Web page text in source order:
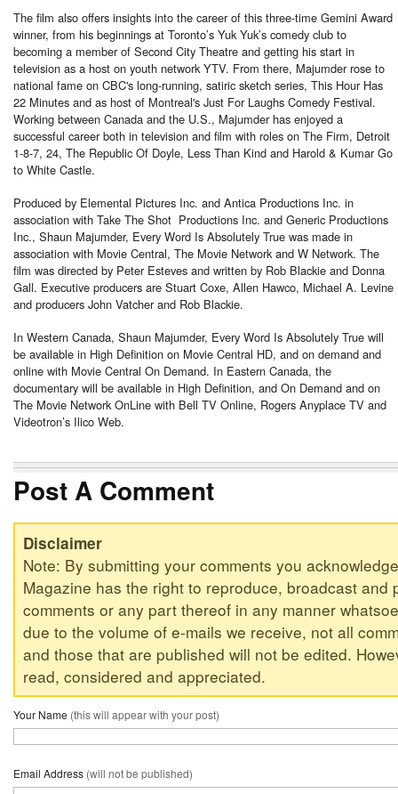
The film also offers insights into the career of this three-time Gemini Award
winner, from his beginnings at Toronto’s Yuk Yuk’s comedy club to
becoming a member of Second City Theatre and getting his start in
television as a host on youth network YTV. From there, Majumder rose to
national fame on CBC's long-running, satiric sketch series, This Hour Has
22 Minutes and as host of Montreal's Just For Laughs Comedy Festival.
Working between Canada and the U.S., Majumder has enjoyed a
successful career both in television and film with roles on The Firm, Detroit
1-8-7, 24, The Republic Of Doyle, Less Than Kind and Harold & Kumar Go
to White Castle.
Produced by Elemental Pictures Inc. and Antica Productions Inc. in
association with Take The Shot Productions Inc. and Generic Productions
Inc., Shaun Majumder, Every Word Is Absolutely True was made in
association with Movie Central, The Movie Network and W Network. The
film was directed by Peter Esteves and written by Rob Blackie and Donna
Gall. Executive producers are Stuart Coxe, Allen Hawco, Michael A. Levine
and producers John Vatcher and Rob Blackie.
In Western Canada, Shaun Majumder, Every Word Is Absolutely True will
be available in High Definition on Movie Central HD, and on demand and
online with Movie Central On Demand. In Eastern Canada, the
documentary will be available in High Definition, and On Demand and on
The Movie Network OnLine with Bell TV Online, Rogers Anyplace TV and
Videotron’s Ilico Web.
Post A Comment
Disclaimer
Note: By submitting your comments you
Magazine has the right to reproduce, broadcast and
comments or any part thereof in any manner
due to the volume of e-mails we receive, not all
and those that are published will not be edited.
read, considered and appreciated.
Your Name (this will appear with your post)
Email Address (will not be published)